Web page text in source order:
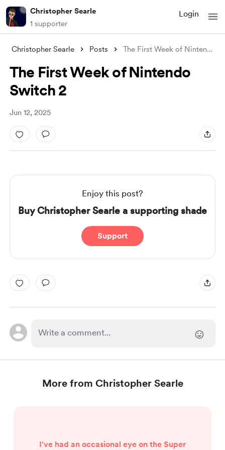
Christopher Searle
1 supporter
Login
Christopher Searle Posts The First Week of Nintendo Switch 2
The First Week of Nintendo
Switch 2
Jun 12, 2025
Enjoy this post?
Buy Christopher Searle a supporting shade
Support
More from Christopher Searle
I've had an occasional eye on the Super